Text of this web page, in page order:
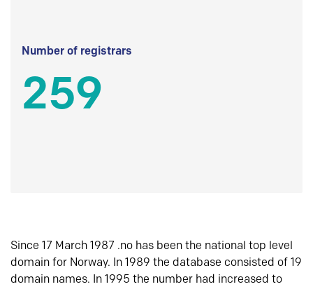
Number of registrars
259
Since 17 March 1987 .no has been the national top level
domain for Norway. In 1989 the database consisted of 19
domain names. In 1995 the number had increased to